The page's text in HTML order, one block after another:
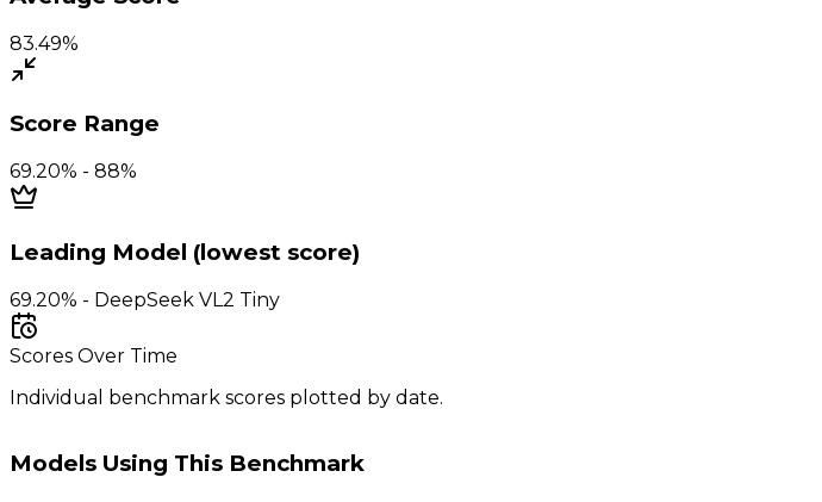
83.49%
Score Range
69.20% - 88%
Leading Model (lowest score)
69.20% - DeepSeek VL2 Tiny
Scores Over Time
Individual benchmark scores plotted by date.
Models Using This Benchmark